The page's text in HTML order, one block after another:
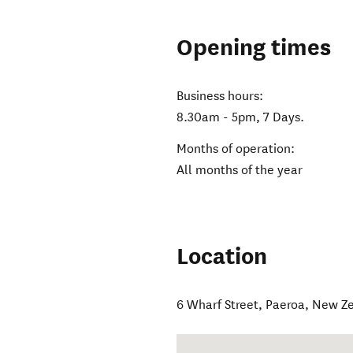
Opening times
Business hours:
8.30am - 5pm, 7 Days.
Months of operation:
All months of the year
Location
6 Wharf Street, Paeroa, New